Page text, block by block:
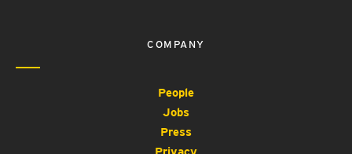
COMPANY
People
Jobs
Press